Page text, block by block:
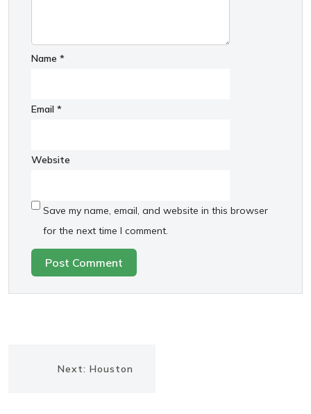
Name *
Email *
Website
Save my name, email, and website in this browser
for the next time I comment.
Next: Next
Houston